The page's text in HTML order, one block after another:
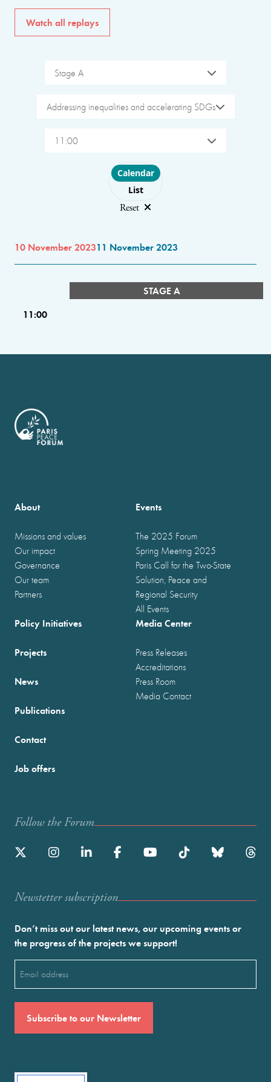
Watch all replays
Stage A
Addressing inequalities and accelerating SDGs
11:00
Choose layout
Calendar
List
Reset
10 November 202311 November 2023
STAGE A
11:00
About
Missions and values
Our impact
Governance
Our team
Partners
Events
The 2025 Forum
Spring Meeting 2025
Paris Call for the Two-State
Solution, Peace and
Regional Security
All Events
Policy Initiatives
Projects
News
Publications
Media Center
Press Releases
Accreditations
Press Room
Media Contact
Contact
Job offers
Follow the Forum
Newstetter subscription
Don’t miss out our latest news, our upcoming events or
the progress of the projects we support!
(Required)